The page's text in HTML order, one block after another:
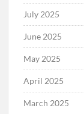
July 2025
June 2025
May 2025
April 2025
March 2025